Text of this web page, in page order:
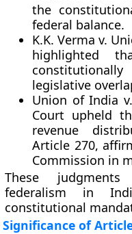
the
federal balance.
K.K. Verma v.
highlighted
legislative
Union of India
Court upheld
revenue
Article 270,
Commission in
These
federalism in
constitutional
Significance of